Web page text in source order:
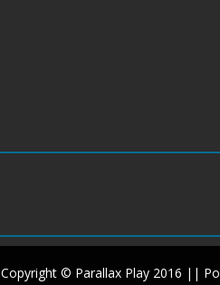
Copyright © Parallax Play 2016 ||